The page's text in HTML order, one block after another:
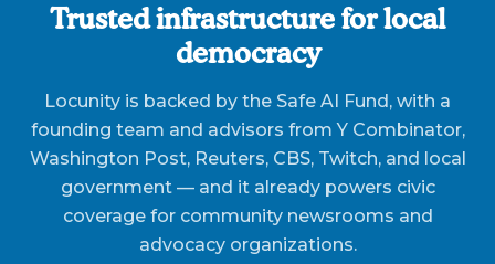
Trusted infrastructure for local
democracy
Locunity is backed by the Safe AI Fund, with a
founding team and advisors from Y Combinator,
Washington Post, Reuters, CBS, Twitch, and local
government — and it already powers civic
coverage for community newsrooms and
advocacy organizations.